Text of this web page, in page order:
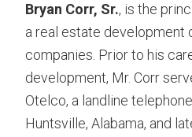
Bryan Corr, Sr., is the
a real estate development
companies. Prior to his
development, Mr. Corr
Otelco, a landline
Huntsville, Alabama, and